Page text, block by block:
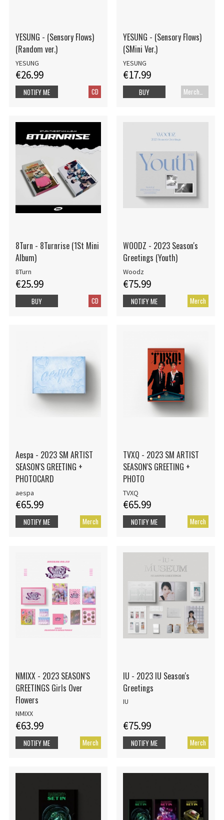
YESUNG - (Sensory Flows)
(Random ver.)
YESUNG
€26.99
CD
NOTIFY ME
YESUNG - (Sensory Flows)
(SMini Ver.)
YESUNG
€17.99
Merch+Code
BUY
8Turn - 8Turnrise (1St Mini
Album)
8Turn
€25.99
CD
BUY
WOODZ - 2023 Season's
Greetings (Youth)
Woodz
€75.99
Merch
NOTIFY ME
Aespa - 2023 SM ARTIST
SEASON'S GREETING +
PHOTOCARD
aespa
€65.99
Merch
NOTIFY ME
TVXQ - 2023 SM ARTIST
SEASON'S GREETING +
PHOTO
TVXQ
€65.99
Merch
NOTIFY ME
NMIXX - 2023 SEASON'S
GREETINGS Girls Over
Flowers
NMIXX
€63.99
Merch
NOTIFY ME
IU - 2023 IU Season's
Greetings
IU
€75.99
Merch
NOTIFY ME